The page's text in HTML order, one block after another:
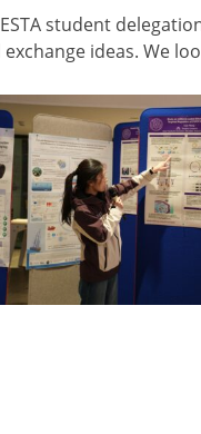
student
ideas. We